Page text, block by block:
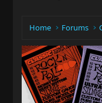
Home Forums